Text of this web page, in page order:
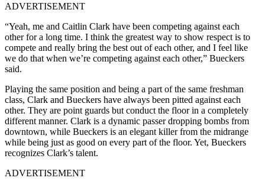
ADVERTISEMENT
“Yeah, me and Caitlin Clark have been competing against each
other for a long time. I think the greatest way to show respect is to
compete and really bring the best out of each other, and I feel like
we do that when we’re competing against each other,” Bueckers
said.
Playing the same position and being a part of the same freshman
class, Clark and Bueckers have always been pitted against each
other. They are point guards but conduct the floor in a completely
different manner. Clark is a dynamic passer dropping bombs from
downtown, while Bueckers is an elegant killer from the midrange
while being just as good on every part of the floor. Yet, Bueckers
recognizes Clark’s talent.
ADVERTISEMENT